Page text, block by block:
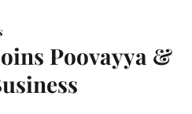
Poovayya &